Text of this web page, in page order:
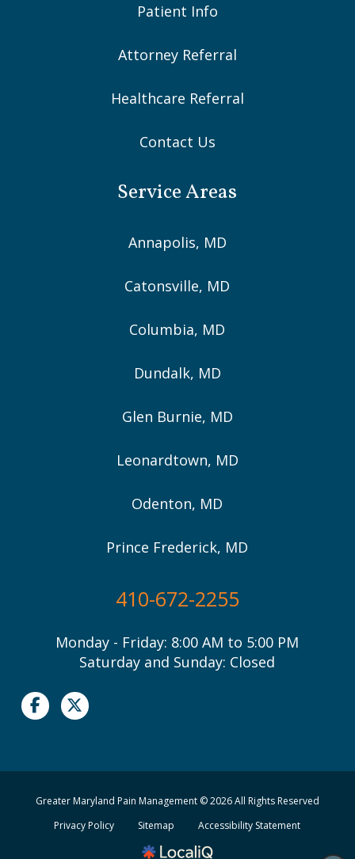
Patient Info
Attorney Referral
Healthcare Referral
Contact Us
Service Areas
Annapolis, MD
Catonsville, MD
Columbia, MD
Dundalk, MD
Glen Burnie, MD
Leonardtown, MD
Odenton, MD
Prince Frederick, MD
410-672-2255
Monday - Friday: 8:00 AM to 5:00 PM
Saturday and Sunday: Closed
Greater Maryland Pain Management © 2026 All Rights Reserved
Privacy Policy
Sitemap Accessibility Statement